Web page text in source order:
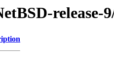
release-